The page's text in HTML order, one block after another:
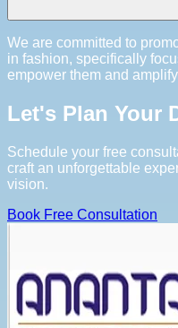
We are committed to
in fashion, specifically
empower them and
Let's Plan Your
Schedule your free
craft an unforgettable
vision.
Book Free Consultation